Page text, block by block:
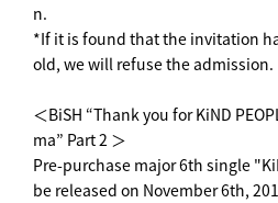
n.
*If it is found that the invitation
old, we will refuse the admission.
＜BiSH “Thank you for KiND
ma” Part 2 ＞
Pre-purchase major 6th single
be released on November 6th,